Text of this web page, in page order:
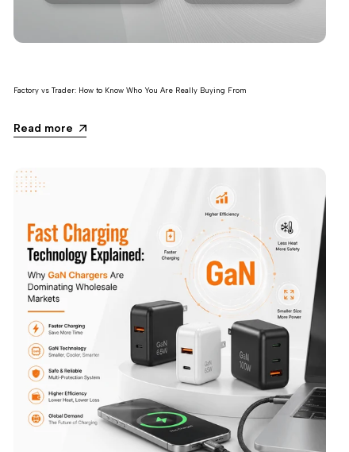
Factory vs Trader: How to Know Who You Are Really Buying From
Read more